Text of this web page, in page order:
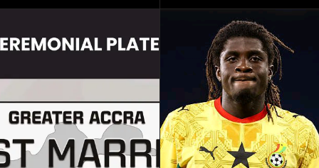
businesses, according to